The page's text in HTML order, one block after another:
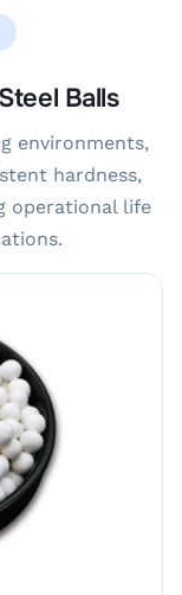
Balls
environments,
hardness,
operational life